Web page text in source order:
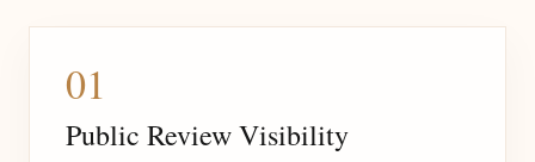
01
Public Review Visibility